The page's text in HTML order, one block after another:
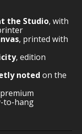
the Studio, with
, printed with
, edition
noted on the
to-hang